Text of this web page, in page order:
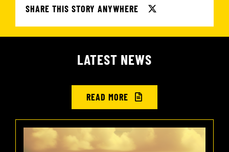
SHARE THIS STORY ANYWHERE
LATEST NEWS
READ MORE